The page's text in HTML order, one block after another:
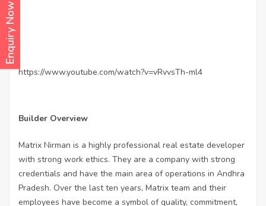
Enquiry Now
https://www.youtube.com/watch?v=vRvvsTh-ml4
Builder Overview
Matrix Nirman is a highly professional real estate developer
with strong work ethics. They are a company with strong
credentials and have the main area of operations in Andhra
Pradesh. Over the last ten years, Matrix team and their
employees have become a symbol of quality, commitment,